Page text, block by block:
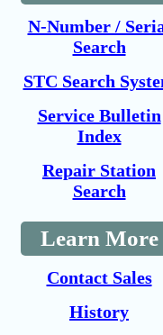
N-Number /
Search
STC Search
Service Bulletin
Index
Repair Station
Search
Learn More
Contact Sales
History